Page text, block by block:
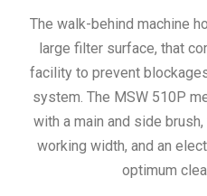
The walk-behind machine
large filter surface, that
facility to prevent
system. The MSW 510P
with a main and side
working width, and an
optimum